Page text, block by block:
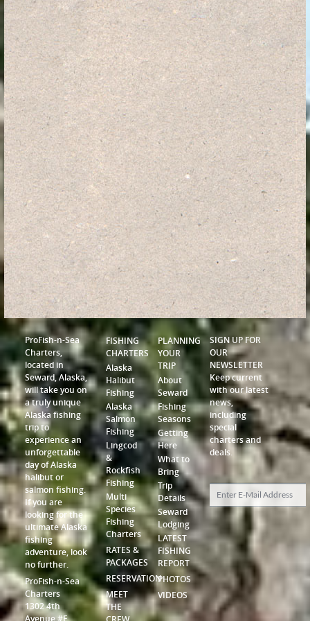
ProFish-n-Sea
Charters,
located in
Seward, Alaska,
will take you on
a truly unique
Alaska fishing
trip to
experience an
unforgettable
day of Alaska
halibut or
salmon fishing.
If you are
looking for the
ultimate Alaska
fishing
adventure, look
no further.
ProFish-n-Sea
Charters
1302 4th
Avenue #F
FISHING
CHARTERS
Alaska
Halibut
Fishing
Alaska
Salmon
Fishing
Lingcod
&
Rockfish
Fishing
Multi
Species
Fishing
Charters
RATES &
PACKAGES
RESERVATION
MEET
THE
PLANNING
YOUR
TRIP
About
Seward
Fishing
Seasons
Getting
Here
What to
Bring
Trip
Details
Seward
Lodging
LATEST
FISHING
REPORT
PHOTOS
VIDEOS
SIGN UP FOR
OUR
NEWSLETTER
Keep current
with our latest
news,
including
special
charters and
deals.